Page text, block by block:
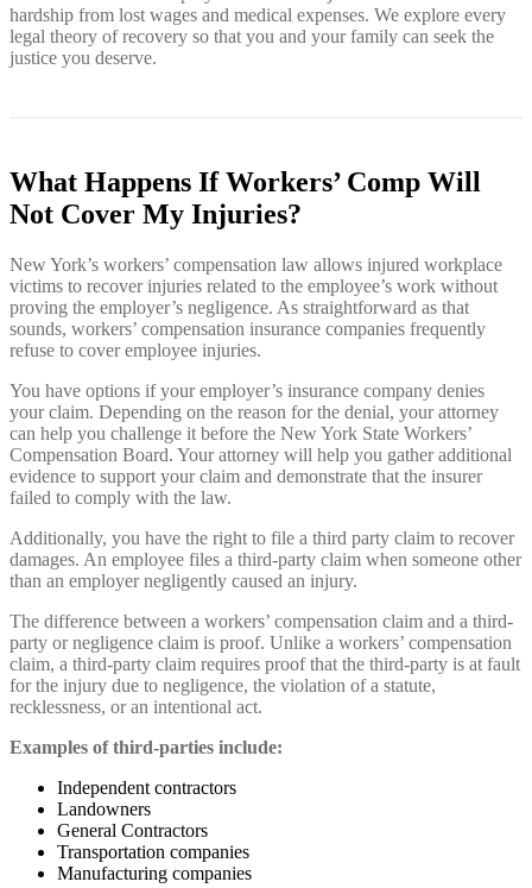
hardship from lost wages and medical expenses. We explore every
legal theory of recovery so that you and your family can seek the
justice you deserve.
What Happens If Workers’ Comp Will
Not Cover My Injuries?
New York’s workers’ compensation law allows injured workplace
victims to recover injuries related to the employee’s work without
proving the employer’s negligence. As straightforward as that
sounds, workers’ compensation insurance companies frequently
refuse to cover employee injuries.
You have options if your employer’s insurance company denies
your claim. Depending on the reason for the denial, your attorney
can help you challenge it before the New York State Workers’
Compensation Board. Your attorney will help you gather additional
evidence to support your claim and demonstrate that the insurer
failed to comply with the law.
Additionally, you have the right to file a third party claim to recover
damages. An employee files a third-party claim when someone other
than an employer negligently caused an injury.
The difference between a workers’ compensation claim and a third-
party or negligence claim is proof. Unlike a workers’ compensation
claim, a third-party claim requires proof that the third-party is at fault
for the injury due to negligence, the violation of a statute,
recklessness, or an intentional act.
Examples of third-parties include:
Independent contractors
Landowners
General Contractors
Transportation companies
Manufacturing companies